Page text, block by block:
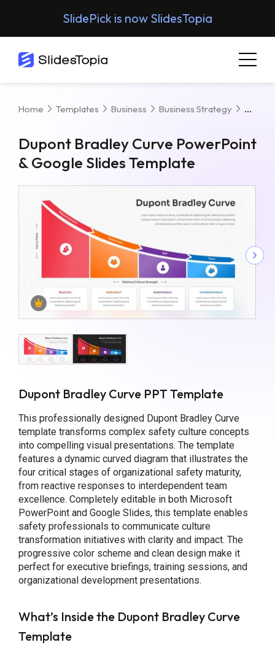
SlidePick is now SlidesTopia
Home Templates Business Business Strategy
Dupont Bradley Curve PowerPoint
& Google Slides Template
Dupont Bradley Curve PPT Template
This professionally designed Dupont Bradley Curve
template transforms complex safety culture concepts
into compelling visual presentations. The template
features a dynamic curved diagram that illustrates the
four critical stages of organizational safety maturity,
from reactive responses to interdependent team
excellence. Completely editable in both Microsoft
PowerPoint and Google Slides, this template enables
safety professionals to communicate culture
transformation initiatives with clarity and impact. The
progressive color scheme and clean design make it
perfect for executive briefings, training sessions, and
organizational development presentations.
What’s Inside the Dupont Bradley Curve
Template